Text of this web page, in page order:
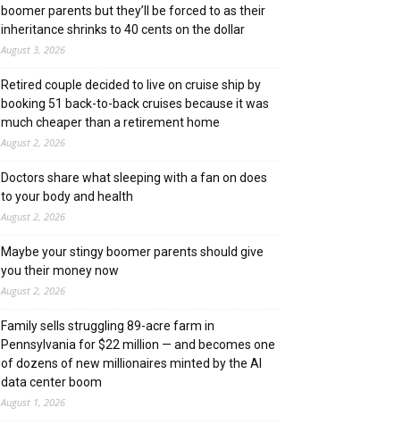
boomer parents but they’ll be forced to as their
inheritance shrinks to 40 cents on the dollar
August 3, 2026
Retired couple decided to live on cruise ship by
booking 51 back-to-back cruises because it was
much cheaper than a retirement home
August 2, 2026
Doctors share what sleeping with a fan on does
to your body and health
August 2, 2026
Maybe your stingy boomer parents should give
you their money now
August 2, 2026
Family sells struggling 89-acre farm in
Pennsylvania for $22 million — and becomes one
of dozens of new millionaires minted by the AI
data center boom
August 1, 2026